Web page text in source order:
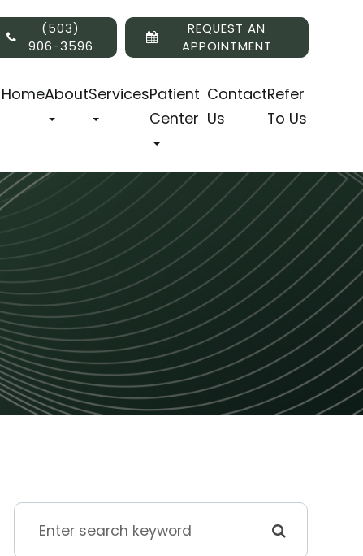
(503)
906-3596
REQUEST AN
APPOINTMENT
HomeAboutServicesPatient
Center
Contact
Us
Refer
To Us